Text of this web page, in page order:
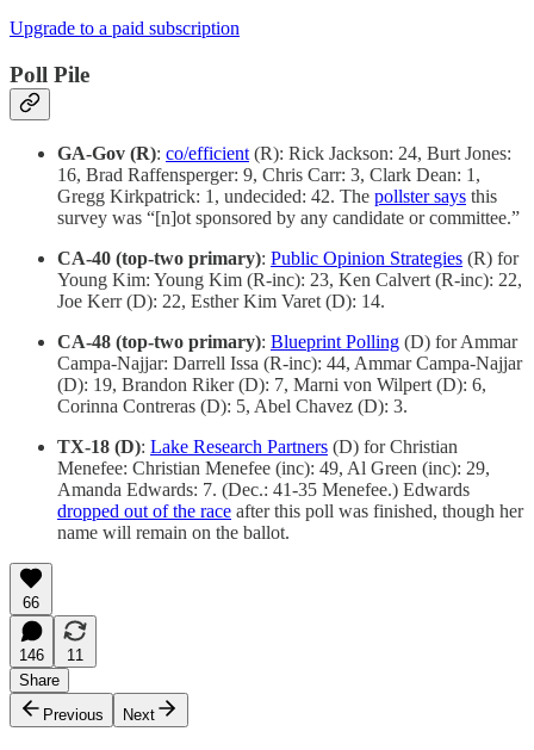
Upgrade to a paid subscription
Poll Pile
GA-Gov (R): co/efficient (R): Rick Jackson: 24, Burt Jones:
16, Brad Raffensperger: 9, Chris Carr: 3, Clark Dean: 1,
Gregg Kirkpatrick: 1, undecided: 42. The pollster says this
survey was “[n]ot sponsored by any candidate or committee.”
CA-40 (top-two primary): Public Opinion Strategies (R) for
Young Kim: Young Kim (R-inc): 23, Ken Calvert (R-inc): 22,
Joe Kerr (D): 22, Esther Kim Varet (D): 14.
CA-48 (top-two primary): Blueprint Polling (D) for Ammar
Campa-Najjar: Darrell Issa (R-inc): 44, Ammar Campa-Najjar
(D): 19, Brandon Riker (D): 7, Marni von Wilpert (D): 6,
Corinna Contreras (D): 5, Abel Chavez (D): 3.
TX-18 (D): Lake Research Partners (D) for Christian
Menefee: Christian Menefee (inc): 49, Al Green (inc): 29,
Amanda Edwards: 7. (Dec.: 41-35 Menefee.) Edwards
dropped out of the race after this poll was finished, though her
name will remain on the ballot.
66
146
11
Share
Previous
Next